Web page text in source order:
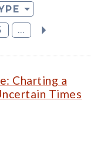
...
Charting a
Times